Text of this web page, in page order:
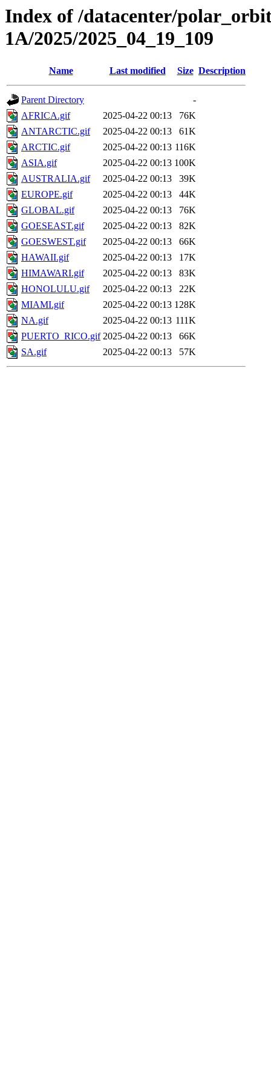
Index of /datacenter/
1A/2025/2025_04_19_109
Name Last modified Size Description
Parent Directory
-
AFRICA.gif
2025-04-22 00:13
76K
ANTARCTIC.gif
2025-04-22 00:13
61K
ARCTIC.gif
2025-04-22 00:13 116K
ASIA.gif
2025-04-22 00:13 100K
AUSTRALIA.gif
2025-04-22 00:13
39K
EUROPE.gif
2025-04-22 00:13
44K
GLOBAL.gif
2025-04-22 00:13
76K
GOESEAST.gif
2025-04-22 00:13
82K
GOESWEST.gif
2025-04-22 00:13
66K
HAWAII.gif
2025-04-22 00:13
17K
HIMAWARI.gif
2025-04-22 00:13
83K
HONOLULU.gif
2025-04-22 00:13
22K
MIAMI.gif
2025-04-22 00:13 128K
NA.gif
2025-04-22 00:13 111K
PUERTO_RICO.gif 2025-04-22 00:13
66K
SA.gif
2025-04-22 00:13 57K